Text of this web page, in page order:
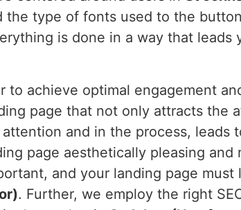
type of fonts used to the
is done in a way that leads
achieve optimal engagement
page that not only attracts the
and in the process, leads
page aesthetically pleasing and
and your landing page
. Further, we employ the right